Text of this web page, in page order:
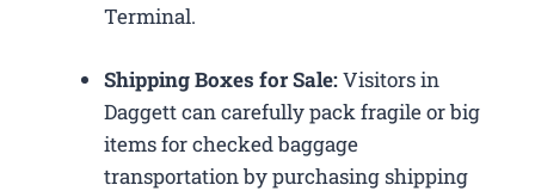
Terminal.
Shipping Boxes for Sale:Visitors in
Daggett can carefully pack fragile or big
items for checked baggage
transportation by purchasing shipping